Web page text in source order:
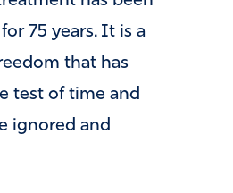
75 years. It is a
that has
test of time and
ignored and